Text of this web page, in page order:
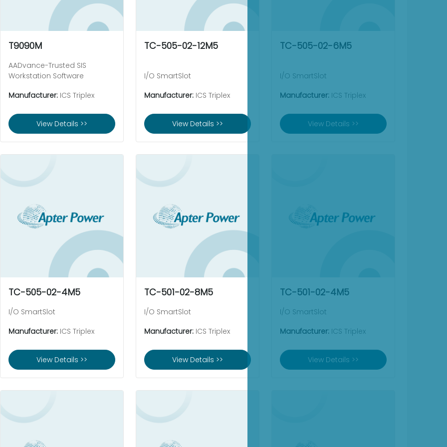
T9090M
AADvance-Trusted SIS
Workstation Software
Manufacturer: ICS Triplex
View Details >>
TC-505-02-12M5
I/O SmartSlot
Manufacturer: ICS Triplex
View Details >>
TC-505-02-6M5
I/O SmartSlot
Manufacturer: ICS Triplex
View Details >>
TC-505-02-4M5
I/O SmartSlot
Manufacturer: ICS Triplex
View Details >>
TC-501-02-8M5
I/O SmartSlot
Manufacturer: ICS Triplex
View Details >>
TC-501-02-4M5
I/O SmartSlot
Manufacturer: ICS Triplex
View Details >>